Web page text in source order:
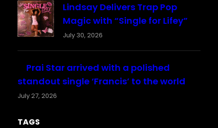
Lindsay Delivers Trap Pop
Magic with “Single for Lifey”
July 30, 2026
Prai Star arrived with a polished
standout single ‘Francis’ to the world
July 27, 2026
TAGS